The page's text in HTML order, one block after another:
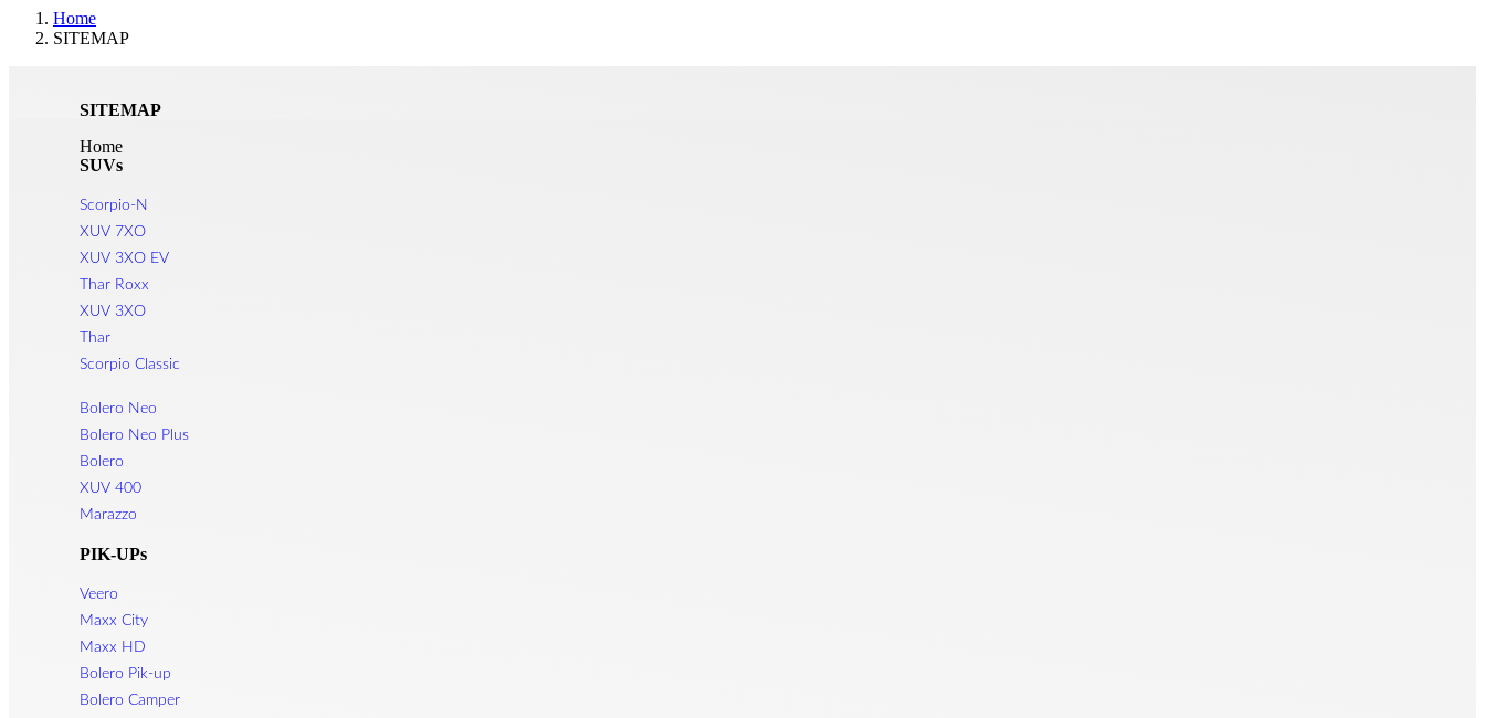
Home
SITEMAP
SITEMAP
Home
SUVs
Scorpio-N
XUV 7XO
XUV 3XO EV
Thar Roxx
XUV 3XO
Thar
Scorpio Classic
Bolero Neo
Bolero Neo Plus
Bolero
XUV 400
Marazzo
PIK-UPs
Veero
Maxx City
Maxx HD
Bolero Pik-up
Bolero Camper